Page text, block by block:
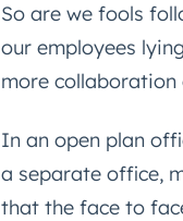
So are we fools
our employees
more collaboration
In an open plan
a separate office,
that the face to